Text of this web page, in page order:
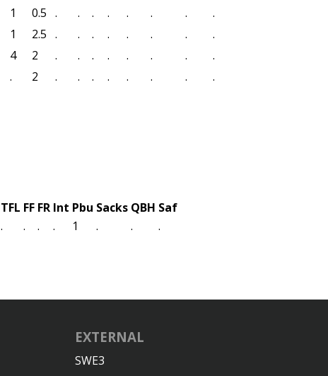
1 0.5 . . . . . . . .
1 2.5 . . . . . . . .
4 2 . . . . . . . .
. 2 . . . . . . . .
TFL FF FR Int Pbu Sacks QBH Saf
. . . . 1 . . .
EXTERNAL
SWE3